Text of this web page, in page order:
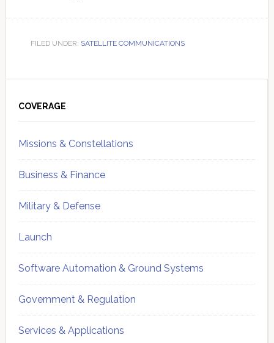
FILED UNDER: SATELLITE COMMUNICATIONS
Sidebar
COVERAGE
Missions & Constellations
Business & Finance
Military & Defense
Launch
Software Automation & Ground Systems
Government & Regulation
Services & Applications